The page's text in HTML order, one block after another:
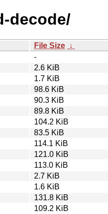
decode/
File Size ↓
-
2.6 KiB
1.7 KiB
98.6 KiB
90.3 KiB
89.8 KiB
104.2 KiB
83.5 KiB
114.1 KiB
121.0 KiB
113.0 KiB
2.7 KiB
1.6 KiB
131.8 KiB
109.2 KiB